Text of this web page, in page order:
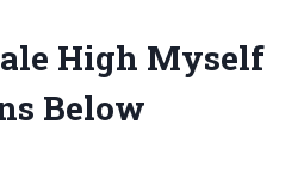
High Myself
Below